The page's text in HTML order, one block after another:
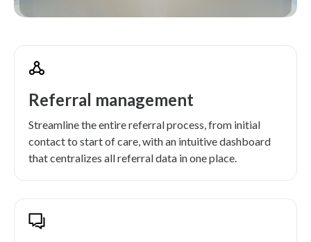
Referral management
Streamline the entire referral process, from initial
contact to start of care, with an intuitive dashboard
that centralizes all referral data in one place.